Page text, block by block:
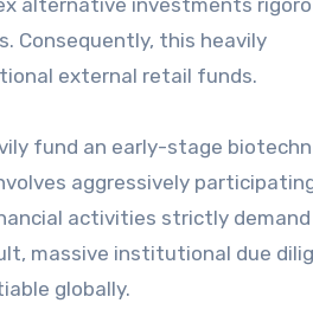
Consequently, this heavily
external retail funds.
fund an early-stage
aggressively
activities strictly demand
massive institutional due
globally.